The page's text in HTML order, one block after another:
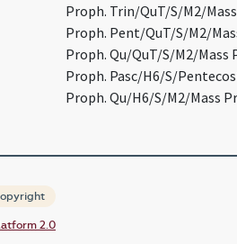
Proph. Trin/QuT/S/M2/
Proph. Pent/QuT/S/M2/
Proph. Qu/QuT/S/M2/Mass
Proph. Pasc/H6/S/
Proph. Qu/H6/S/M2/Mass
2.0